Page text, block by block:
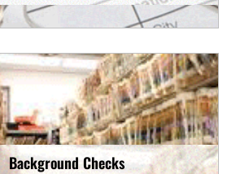
Background Checks